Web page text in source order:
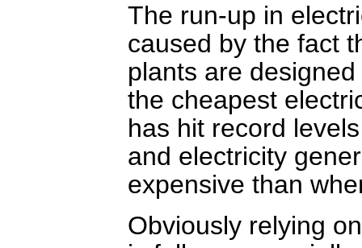
The run-up in
caused by the fact
plants are
the cheapest
has hit record
and electricity
expensive than
Obviously relying